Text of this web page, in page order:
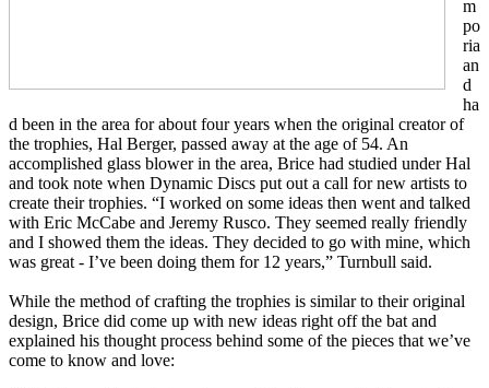
m
po
ria
an
d
ha
d been in the area for about four years when the original creator of
the trophies, Hal Berger, passed away at the age of 54. An
accomplished glass blower in the area, Brice had studied under Hal
and took note when Dynamic Discs put out a call for new artists to
create their trophies. “I worked on some ideas then went and talked
with Eric McCabe and Jeremy Rusco. They seemed really friendly
and I showed them the ideas. They decided to go with mine, which
was great - I’ve been doing them for 12 years,” Turnbull said.
While the method of crafting the trophies is similar to their original
design, Brice did come up with new ideas right off the bat and
explained his thought process behind some of the pieces that we’ve
come to know and love: